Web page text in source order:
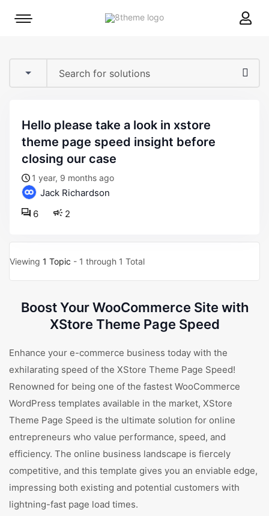
8theme
Mobile
hello please take a look in xstore
theme page speed insight before
closing our case
1 year, 9 months ago
Jack Richardson
2
6
Viewing 1 Topic - 1 through 1 Total
Boost Your WooCommerce Site with
XStore Theme Page Speed
Enhance your e-commerce business today with the
exhilarating speed of the XStore Theme Page Speed!
Renowned for being one of the fastest WooCommerce
WordPress templates available in the market, XStore
Theme Page Speed is the ultimate solution for online
entrepreneurs who value performance, speed, and
efficiency. The online business landscape is fiercely
competitive, and this template gives you an enviable edge,
impressing both existing and potential customers with
lightning-fast page load times.